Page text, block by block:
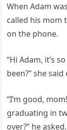
When Adam
called his mom
on the phone.
“Hi Adam, it’s
been?” she said
“I’m good,
graduating in
over?” he asked.